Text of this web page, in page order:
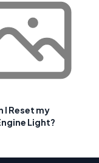
I Reset my
Light?